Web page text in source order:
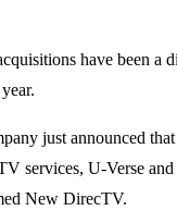
have been
just announced
services, U-Verse
New DirecTV.